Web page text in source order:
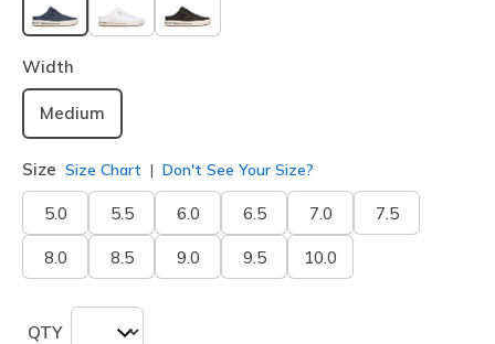
selected
Width
Medium
Size Size Chart Don't See Your Size?
5.0 5.5 6.0 6.5 7.0 7.5
8.0 8.5 9.0 9.5 10.0
QTY